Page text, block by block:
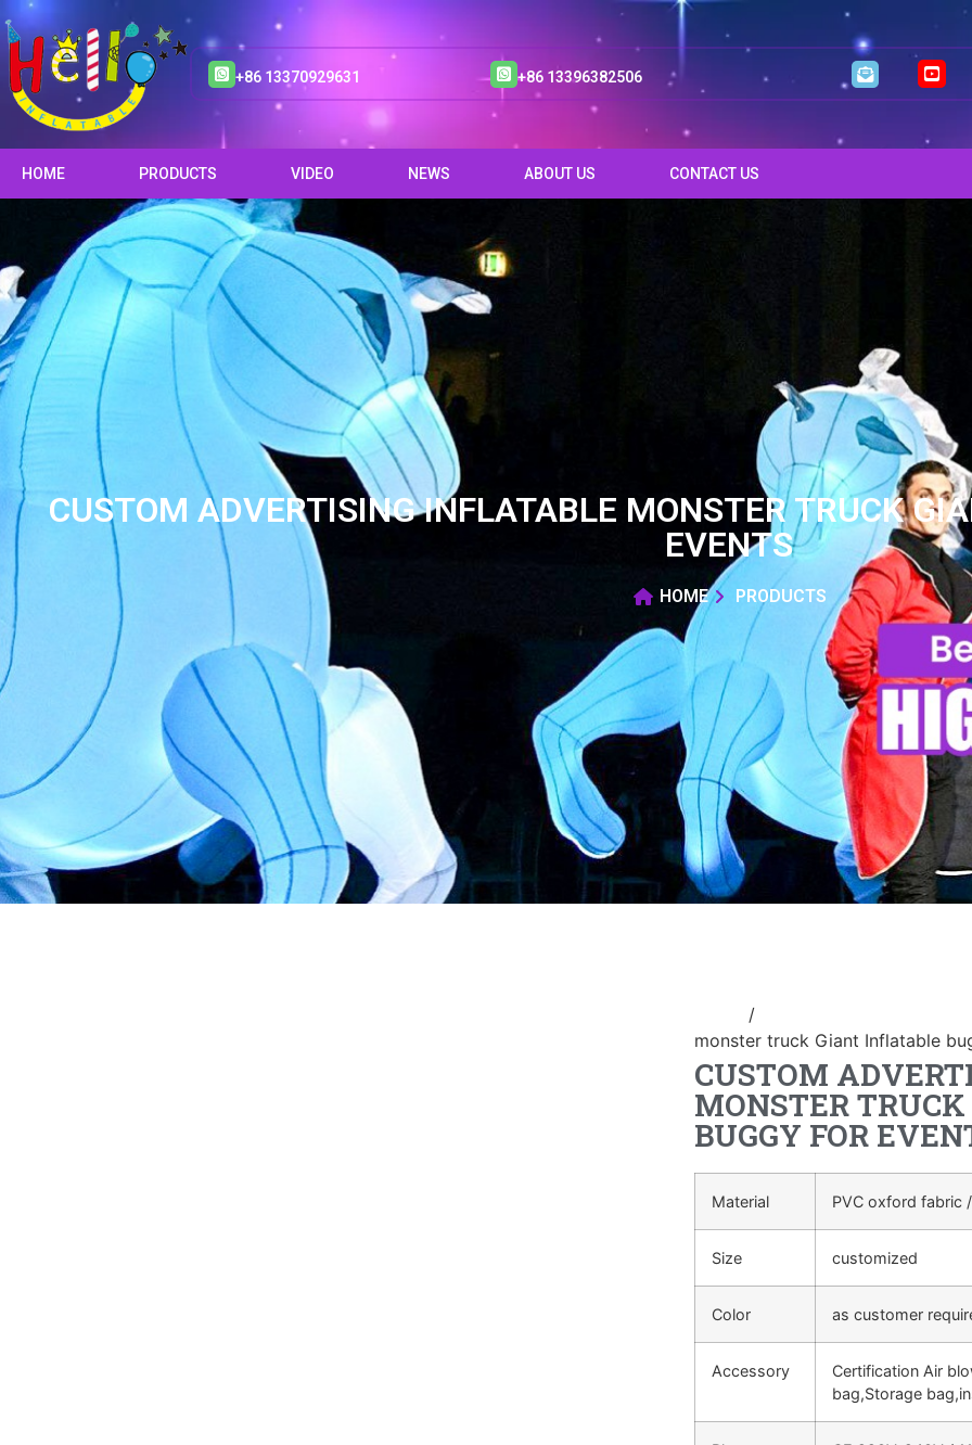
+86 13370929631 +86 13396382506
HOME PRODUCTS VIDEO NEWS ABOUT US CONTACT US
CUSTOM ADVERTISING INFLATABLE MONSTER TRUCK
EVENTS
HOME PRODUCTS
/
monster truck Giant Inflatable
CUSTOM
MONSTER
BUGGY FOR
Material PVC oxford fabric
Size customized
Color as customer
Accessory
Certification Air
bag,Storage